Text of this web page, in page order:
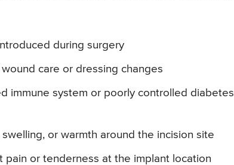
during surgery
wound care or dressing changes
immune system or poorly controlled diabetes
swelling, or warmth around the incision site
pain or tenderness at the implant location